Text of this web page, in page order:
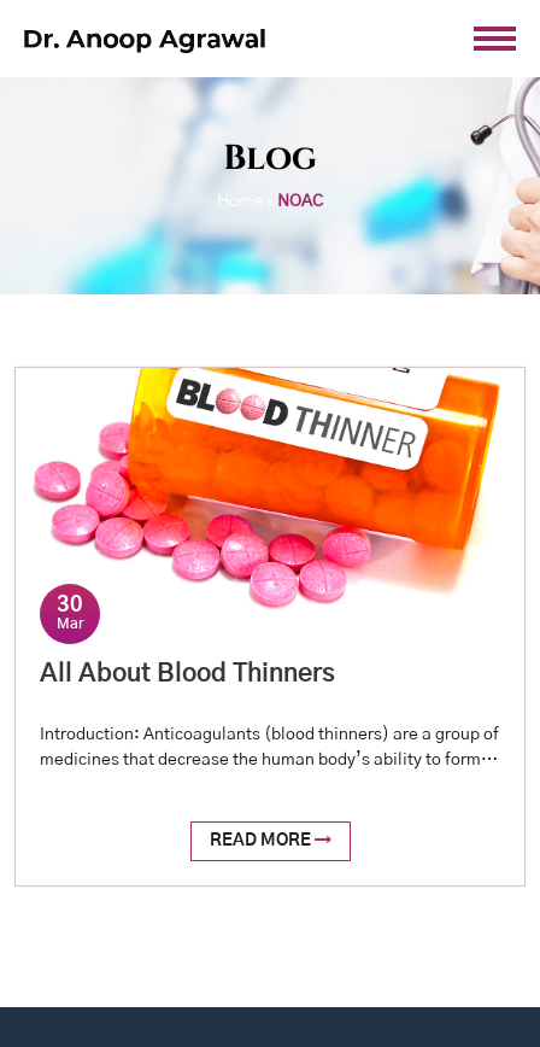
Blog
Home NOAC
30
Mar
All About Blood Thinners
Introduction: Anticoagulants (blood thinners) are a group of
medicines that decrease the human body’s ability to form
human body has an inherent capacity to form and destroy
blood clots, and this process happens continuously […]
READ MORE